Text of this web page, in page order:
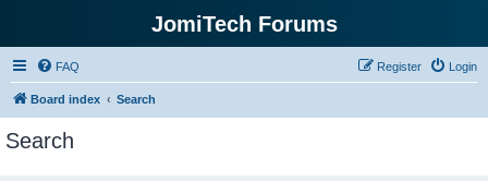
JomiTech Forums
FAQ Login
Register
Board index Search
Search